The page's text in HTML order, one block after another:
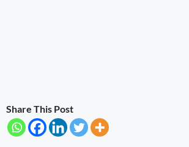
Share This Post